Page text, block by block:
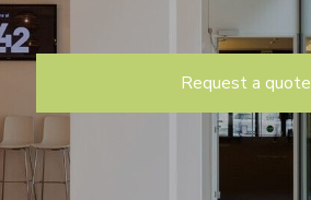
Request a quote